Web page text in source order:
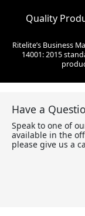
Quality
Ritelite’s Business
14001: 2015
Have a
Speak to one of
available in the
please give us a